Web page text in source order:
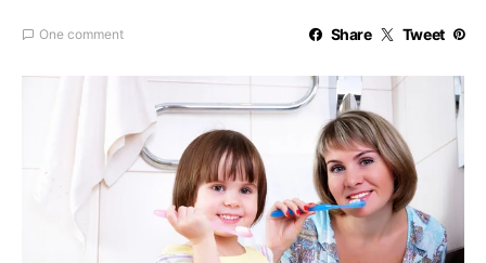
One comment Share Tweet